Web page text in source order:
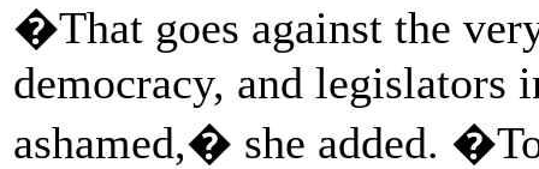
�That goes against the
democracy, and legislators
ashamed,� she added.